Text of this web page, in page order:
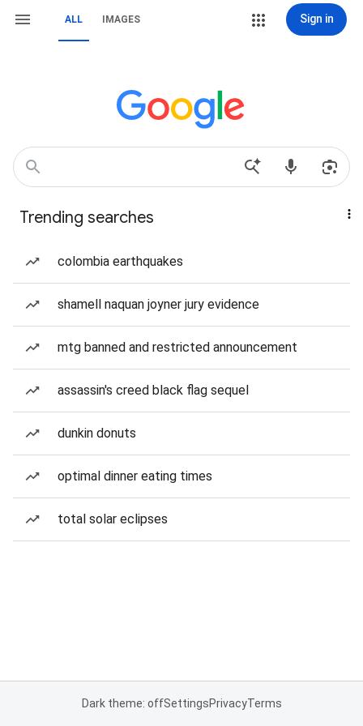
ALL IMAGES Sign in
Trending searches
colombia earthquakes
shamell naquan joyner jury evidence
mtg banned and restricted announcement
assassin's creed black flag sequel
dunkin donuts
optimal dinner eating times
total solar eclipses
Dark theme: offSettingsPrivacyTerms